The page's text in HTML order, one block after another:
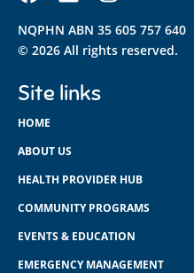
NQPHN ABN 35 605 757 640
© 2026 All rights reserved.
Site links
HOME
ABOUT US
HEALTH PROVIDER HUB
COMMUNITY PROGRAMS
EVENTS & EDUCATION
EMERGENCY MANAGEMENT